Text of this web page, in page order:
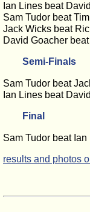
Ian Lines beat
Sam Tudor beat
Jack Wicks beat
David Goacher
Semi-Finals
Sam Tudor beat
Ian Lines beat
Final
Sam Tudor beat
results and photos